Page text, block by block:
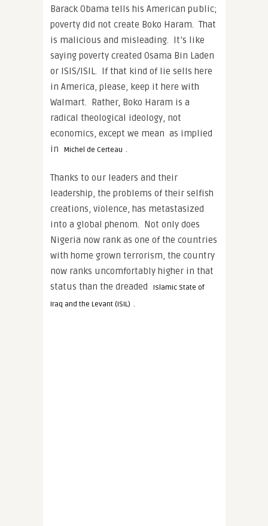
Barack Obama tells his American public;
poverty did not create Boko Haram. That
is malicious and misleading. It’s like
saying poverty created Osama Bin Laden
or ISIS/ISIL. If that kind of lie sells here
in America, please, keep it here with
Walmart. Rather, Boko Haram is a
radical theological ideology, not
economics, except we mean as implied
in
Michel de Certeau .
Thanks to our leaders and their
leadership, the problems of their selfish
creations, violence, has metastasized
into a global phenom. Not only does
Nigeria now rank as one of the countries
with home grown terrorism, the country
now ranks uncomfortably higher in that
status than the dreaded
Islamic State of
Iraq and the Levant (ISIL) .